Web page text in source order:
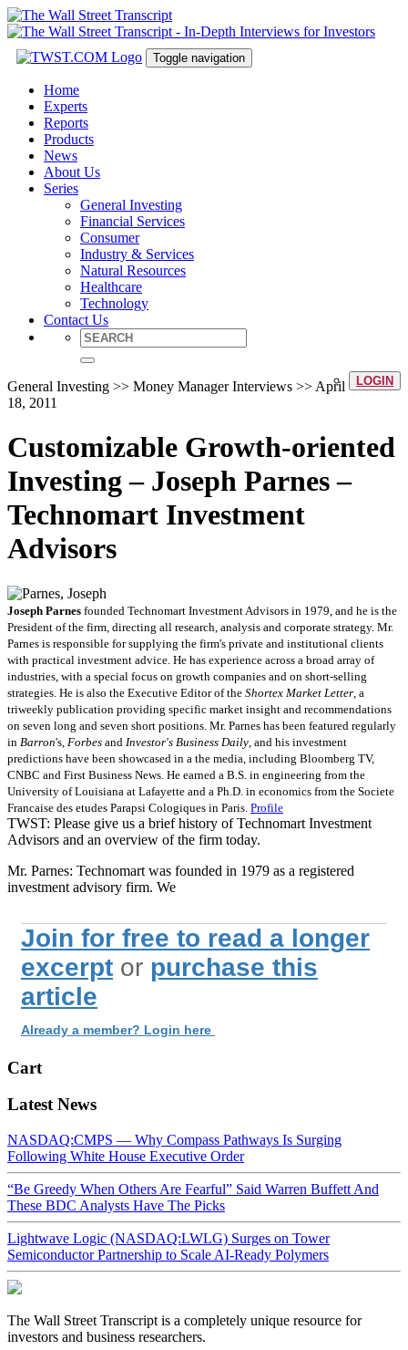
Toggle navigation
Home
Experts
Reports
Products
News
About Us
Series
General Investing
Financial Services
Consumer
Industry & Services
Natural Resources
Healthcare
Technology
Contact Us
LOGIN
General Investing >> Money Manager Interviews >> April
18, 2011
Customizable Growth-oriented
Investing – Joseph Parnes –
Technomart Investment
Advisors
Joseph Parnes founded Technomart Investment Advisors in 1979, and he is the
President of the firm, directing all research, analysis and corporate strategy. Mr.
Parnes is responsible for supplying the firm's private and institutional clients
with practical investment advice. He has experience across a broad array of
industries, with a special focus on growth companies and on short-selling
strategies. He is also the Executive Editor of the Shortex Market Letter , a
triweekly publication providing specific market insight and recommendations
on seven long and seven short positions. Mr. Parnes has been featured regularly
in Barron's, Forbes and Investor's Business Daily , and his investment
predictions have been showcased in a the media, including Bloomberg TV,
CNBC and First Business News. He earned a B.S. in engineering from the
University of Louisiana at Lafayette and a Ph.D. in economics from the Societe
Francaise des etudes Parapsi Cologiques in Paris. Profile
TWST: Please give us a brief history of Technomart Investment
Advisors and an overview of the firm today.
Mr. Parnes: Technomart was founded in 1979 as a registered
investment advisory firm. We
Join for free to read a longer
excerpt or purchase this
article
Already a member? Login here
Cart
Latest News
NASDAQ:CMPS — Why Compass Pathways Is Surging
Following White House Executive Order
“Be Greedy When Others Are Fearful” Said Warren Buffett And
These BDC Analysts Have The Picks
Lightwave Logic (NASDAQ:LWLG) Surges on Tower
Semiconductor Partnership to Scale AI-Ready Polymers
The Wall Street Transcript is a completely unique resource for
investors and business researchers.